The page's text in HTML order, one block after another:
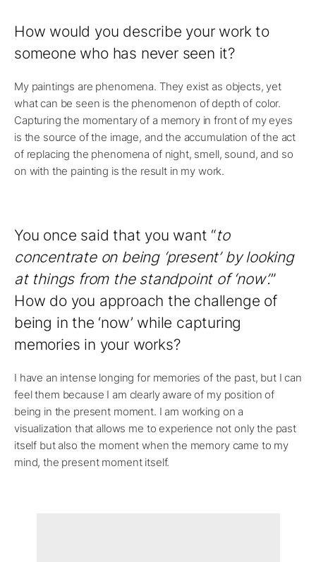
How would you describe your work to
someone who has never seen it?
My paintings are phenomena. They exist as objects, yet
what can be seen is the phenomenon of depth of color.
Capturing the momentary of a memory in front of my eyes
is the source of the image, and the accumulation of the act
of replacing the phenomena of night, smell, sound, and so
on with the painting is the result in my work.
You once said that you want “to
concentrate on being ‘present’ by looking
at things from the standpoint of ‘now’.”
How do you approach the challenge of
being in the ‘now’ while capturing
memories in your works?
I have an intense longing for memories of the past, but I can
feel them because I am clearly aware of my position of
being in the present moment. I am working on a
visualization that allows me to experience not only the past
itself but also the moment when the memory came to my
mind, the present moment itself.